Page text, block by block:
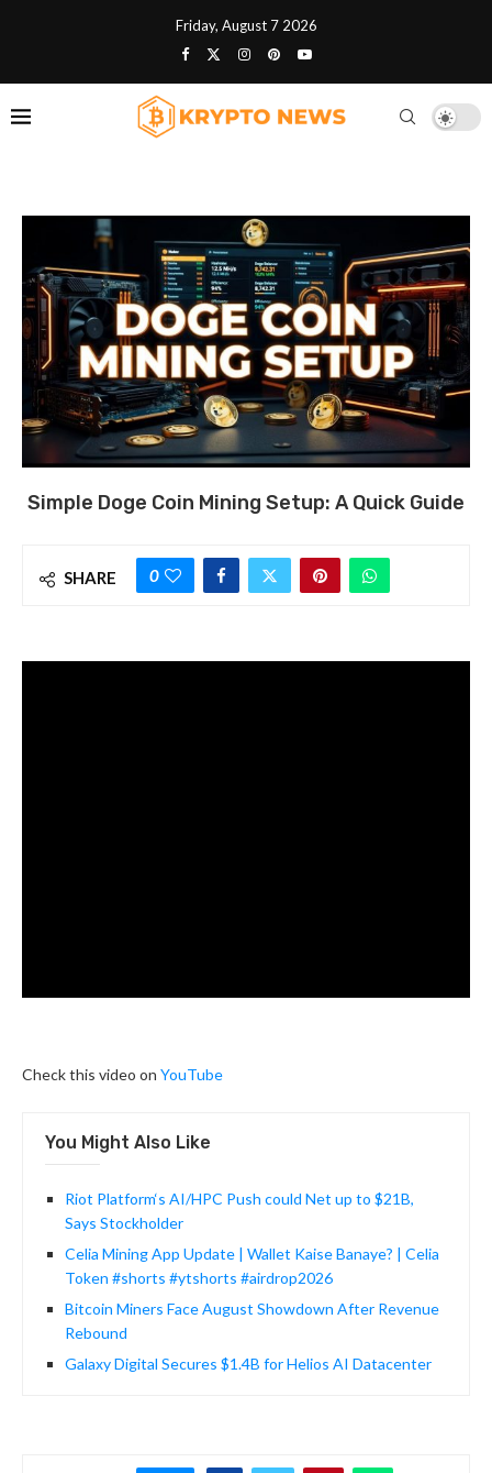
Friday, August 7 2026
Simple Doge Coin Mining Setup: A Quick Guide
SHARE 0
Check this video on YouTube
You Might Also Like
Riot Platform‘s AI/HPC Push could Net up to $21B,
Says Stockholder
Celia Mining App Update | Wallet Kaise Banaye? | Celia
Token #shorts #ytshorts #airdrop2026
Bitcoin Miners Face August Showdown After Revenue
Rebound
Galaxy Digital Secures $1.4B for Helios AI Datacenter